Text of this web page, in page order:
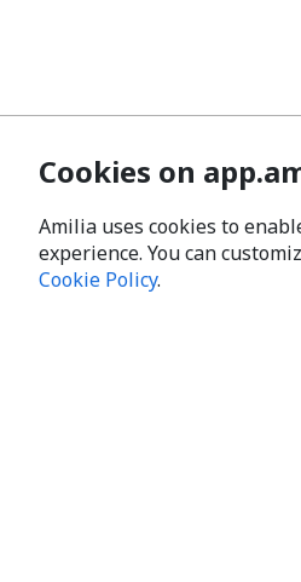
Cookies on
Amilia uses cookies to
experience. You can
Cookie Policy.